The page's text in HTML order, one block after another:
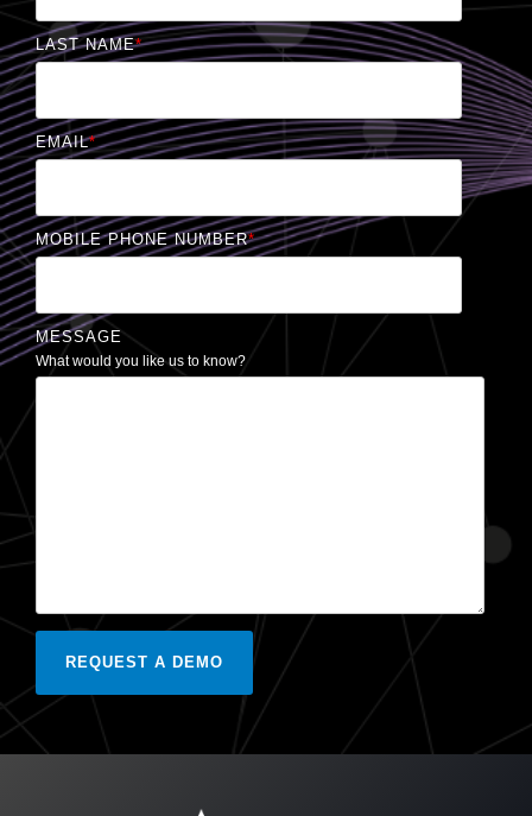
LAST NAME*
EMAIL*
MOBILE PHONE NUMBER*
MESSAGE
What would you like us to know?